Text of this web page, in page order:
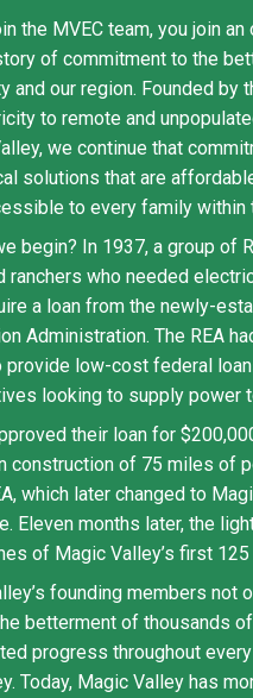
the MVEC team, you join
of commitment to the
and our region. Founded by
to remote and
we continue that
solutions that are
to every family within
begin? In 1937, a group of
ranchers who needed
a loan from the newly-
Administration. The REA
provide low-cost federal
looking to supply power
their loan for
construction of 75 miles of
which later changed to
Eleven months later, the
of Magic Valley’s first
founding members not
betterment of thousands
progress throughout
Today, Magic Valley has